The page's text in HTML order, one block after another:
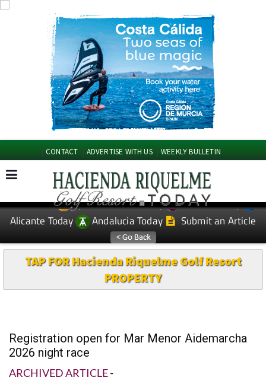
CONTACT ADVERTISE WITH US WEEKLY BULLETIN
EDITIONS: Spanish News Today
Murcia Today
Alicante Today
Andalucia Today Submit an Article
TAP FOR Hacienda Riquelme Golf Resort
PROPERTY
Registration open for Mar Menor Aidemarcha
2026 night race
ARCHIVED ARTICLE-